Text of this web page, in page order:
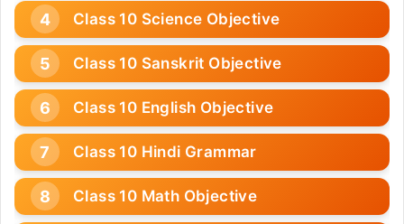
Class 10 Science Objective
Class 10 Sanskrit Objective
Class 10 English Objective
Class 10 Hindi Grammar
Class 10 Math Objective